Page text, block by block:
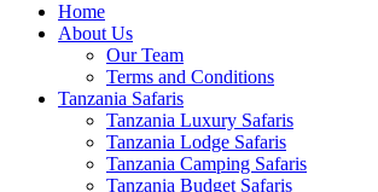
Home
About Us
Our Team
Terms and Conditions
Tanzania Safaris
Tanzania Luxury Safaris
Tanzania Lodge Safaris
Tanzania Camping Safaris
Tanzania Budget Safaris